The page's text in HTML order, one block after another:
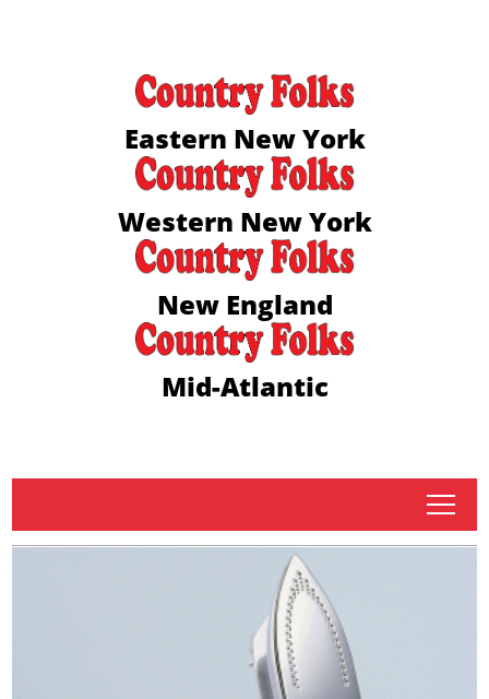
Eastern New York
Western New York
New England
Mid-Atlantic
tap